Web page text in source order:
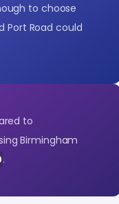
to choose
Port Road could
to
Birmingham
.